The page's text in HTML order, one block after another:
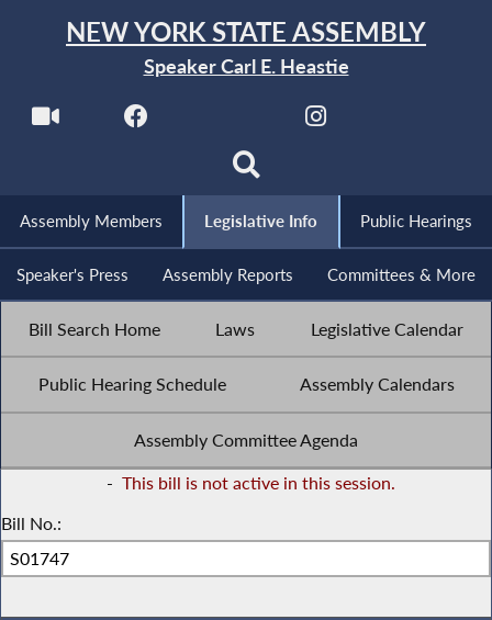
NEW YORK STATE ASSEMBLY
Speaker Carl E. Heastie
Assembly Members Legislative Info Public Hearings
Speaker's Press Assembly Reports Committees & More
Bill Search Home Laws Legislative Calendar
Public Hearing Schedule Assembly Calendars
Assembly Committee Agenda
- This bill is not active in this session.
Bill No.: